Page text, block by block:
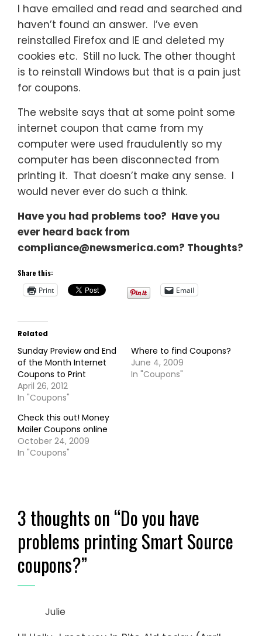
I have emailed and read and searched and
haven’t found an answer. I’ve even
reinstalled Firefox and IE and deleted my
cookies etc. Still no luck. The other thought
is to reinstall Windows but that is a pain just
for coupons.
The website says that at some point some
internet coupon that came from my
computer were used fraudulently so my
computer has been disconnected from
printing it. That doesn’t make any sense. I
would never ever do such a think.
Have you had problems too? Have you
ever heard back from
compliance@newsmerica.com? Thoughts?
Share this:
Print
Email
Related
Sunday Preview and End
of the Month Internet
Coupons to Print
April 26, 2012
In "Coupons"
Where to find Coupons?
June 4, 2009
In "Coupons"
Check this out! Money
Mailer Coupons online
October 24, 2009
In "Coupons"
3 thoughts on “Do you have
problems printing Smart Source
coupons?”
Julie